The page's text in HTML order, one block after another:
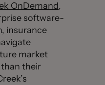
OnDemand,
software-
insurance
market
their